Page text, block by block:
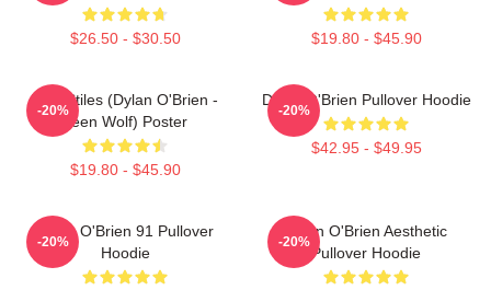
$26.50 - $30.50 $19.80 - $45.90
Void Stiles (Dylan O'Brien -
Teen Wolf) Poster
$19.80 - $45.90
-20%
Dylan O'Brien Pullover Hoodie
$42.95 - $49.95
-20%
Dylan O'Brien 91 Pullover
Hoodie
-20%
Dylan O'Brien Aesthetic
Pullover Hoodie
-20%